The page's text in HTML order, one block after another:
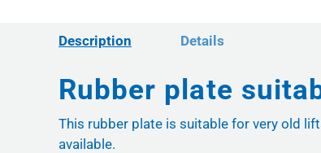
Description Details
Rubber plate
This rubber plate is suitable for very old
available.